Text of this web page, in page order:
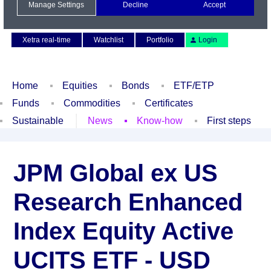
Xetra real-time
Watchlist Portfolio Login
Home Equities Bonds
ETF/ETP
Funds
Commodities
Certificates
Sustainable
News Know-how First steps
JPM Global ex US
Research Enhanced
Index Equity Active
UCITS ETF - USD
Manage Settings Decline Accept